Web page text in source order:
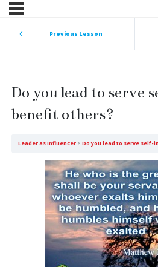
Previous Lesson
Do you lead to serve
benefit others?
Leader as Influencer Do you lead to serve self-